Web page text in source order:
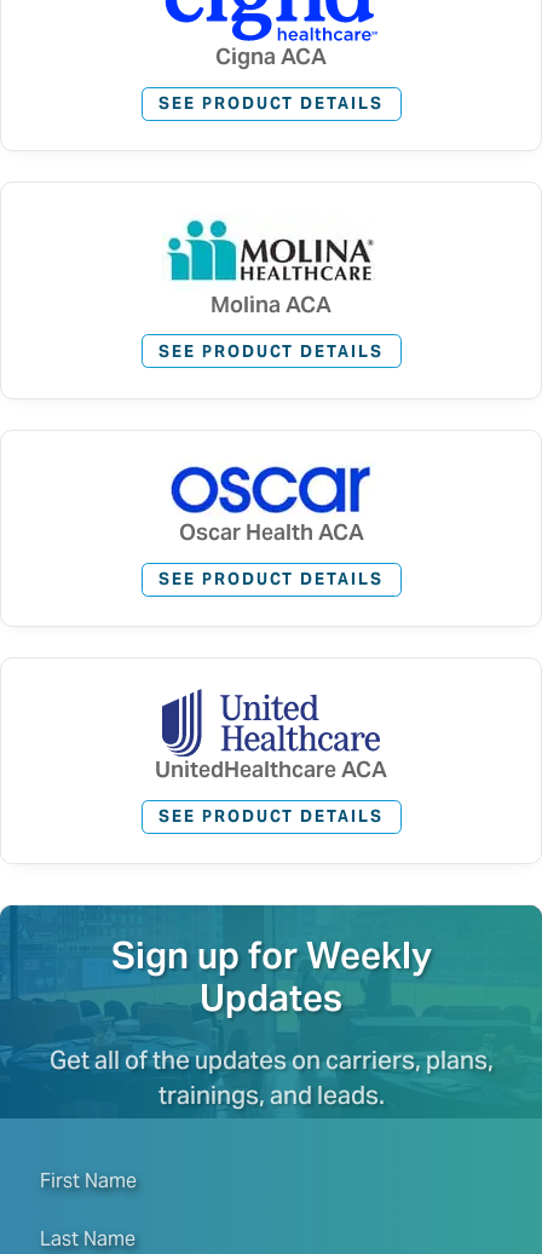
Cigna ACA
SEE PRODUCT DETAILS
Molina ACA
SEE PRODUCT DETAILS
Oscar Health ACA
SEE PRODUCT DETAILS
UnitedHealthcare ACA
SEE PRODUCT DETAILS
Sign up for Weekly
Updates
Get all of the updates on carriers, plans,
trainings, and leads.
First Name
Last Name